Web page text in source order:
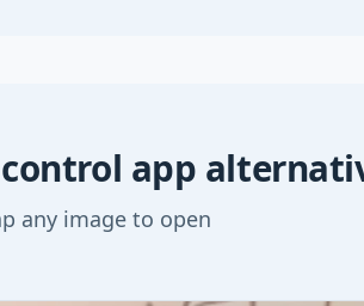
app
any image to open